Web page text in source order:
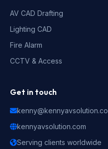
AV CAD Drafting
Lighting CAD
Fire Alarm
CCTV & Access
Get in touch
kennyavsolution.com
Serving clients worldwide